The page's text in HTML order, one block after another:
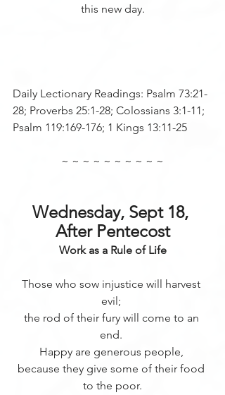
this new day.
Daily Lectionary Readings: Psalm 73:21-
28; Proverbs 25:1-28; Colossians 3:1-11;
Psalm 119:169-176; 1 Kings 13:11-25
~ ~ ~ ~ ~ ~ ~ ~ ~ ~
Wednesday, Sept 18,
After Pentecost
Work as a Rule of Life
Those who sow injustice will harvest
evil;
the rod of their fury will come to an
end.
Happy are generous people,
because they give some of their food
to the poor.